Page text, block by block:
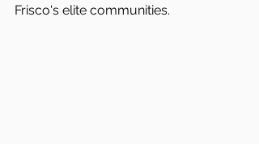
Frisco's elite communities.